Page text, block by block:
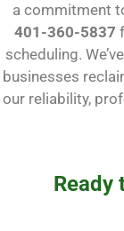
a commitment
401-360-5837
scheduling.
businesses
our reliability,
Ready